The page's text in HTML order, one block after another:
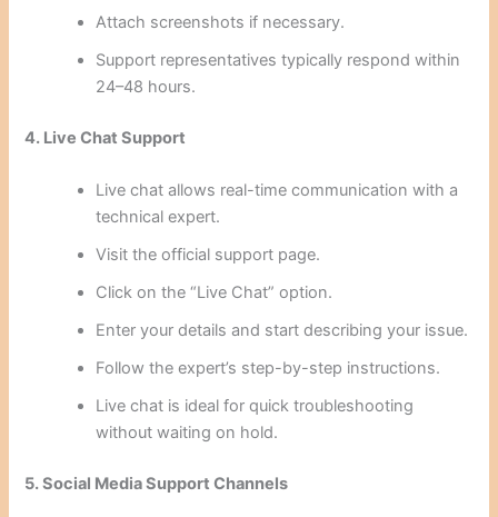
Attach screenshots if necessary.
Support representatives typically respond within
24–48 hours.
4. Live Chat Support
Live chat allows real-time communication with a
technical expert.
Visit the official support page.
Click on the “Live Chat” option.
Enter your details and start describing your issue.
Follow the expert’s step-by-step instructions.
Live chat is ideal for quick troubleshooting
without waiting on hold.
5. Social Media Support Channels